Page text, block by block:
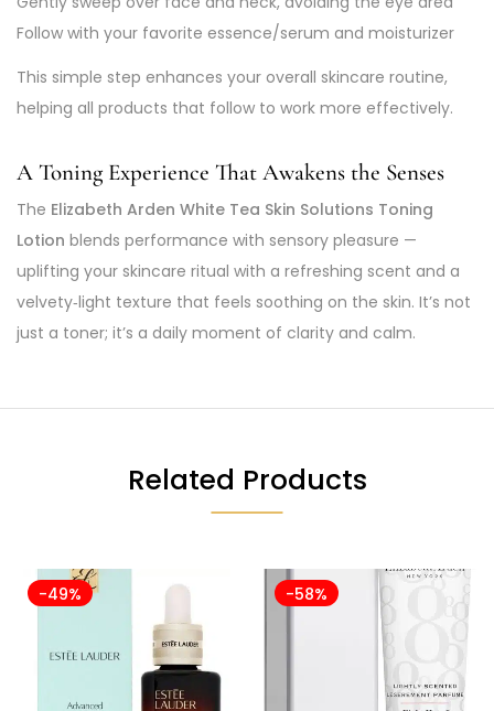
Follow with your favorite essence/serum and moisturizer
This simple step enhances your overall skincare routine,
helping all products that follow to work more effectively.
A Toning Experience That Awakens the Senses
The Elizabeth Arden White Tea Skin Solutions Toning
Lotion blends performance with sensory pleasure —
uplifting your skincare ritual with a refreshing scent and a
velvety‑light texture that feels soothing on the skin. It’s not
just a toner; it’s a daily moment of clarity and calm.
Related Products
-49% -58%